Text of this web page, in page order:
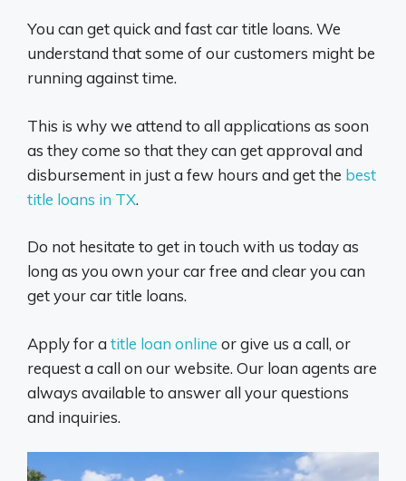
You can get quick and fast car title loans. We
understand that some of our customers might be
running against time.
This is why we attend to all applications as soon
as they come so that they can get approval and
disbursement in just a few hours and get the best
title loans in TX.
Do not hesitate to get in touch with us today as
long as you own your car free and clear you can
get your car title loans.
Apply for a title loan online or give us a call, or
request a call on our website. Our loan agents are
always available to answer all your questions
and inquiries.